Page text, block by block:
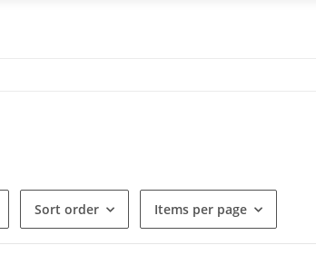
Sort order Items per page